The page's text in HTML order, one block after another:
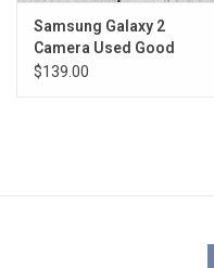
Samsung Galaxy 2
Camera Used Good
$139.00